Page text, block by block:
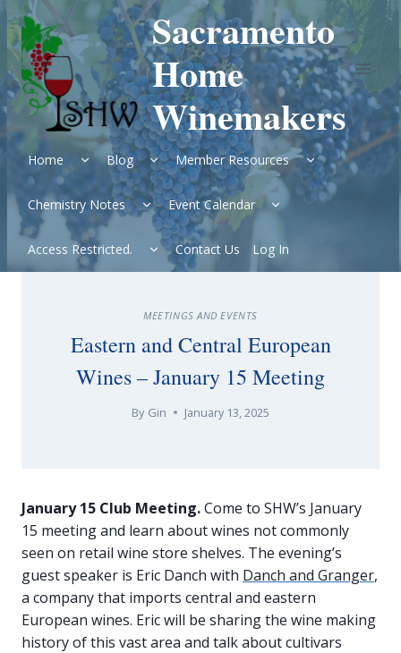
Skip
to
content
Sacramento
Home
Winemakers
Home
Expand
child
menu
Blog
Expand
child
menu
Member Resources
Expand
child
menu
Chemistry Notes
Expand
child
menu
Event Calendar
Expand
child
Access Restricted.
Expand
child
menu
Contact Us Log In
MEETINGS AND EVENTS
Eastern and Central European
Wines – January 15 Meeting
By Gin January 13, 2025
January 15 Club Meeting.Come to SHW’s January
15 meeting and learn about wines not commonly
seen on retail wine store shelves. The evening’s
guest speaker is Eric Danch with Danch and Granger,
a company that imports central and eastern
European wines. Eric will be sharing the wine making
history of this vast area and talk about cultivars